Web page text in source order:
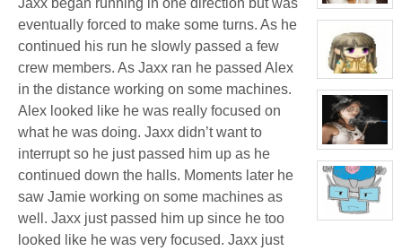
Black
View
character
profile
for:
Jamie
Eastlick
View
character
profile
for:
Yasmin
Melissa
Adimar
View
character
profile
for:
Katrina
Chrysler
View
Jaxx began running in one direction but was
eventually forced to make some turns. As he
continued his run he slowly passed a few
crew members. As Jaxx ran he passed Alex
in the distance working on some machines.
Alex looked like he was really focused on
what he was doing. Jaxx didn’t want to
interrupt so he just passed him up as he
continued down the halls. Moments later he
saw Jamie working on some machines as
well. Jaxx just passed him up since he too
looked like he was very focused. Jaxx just